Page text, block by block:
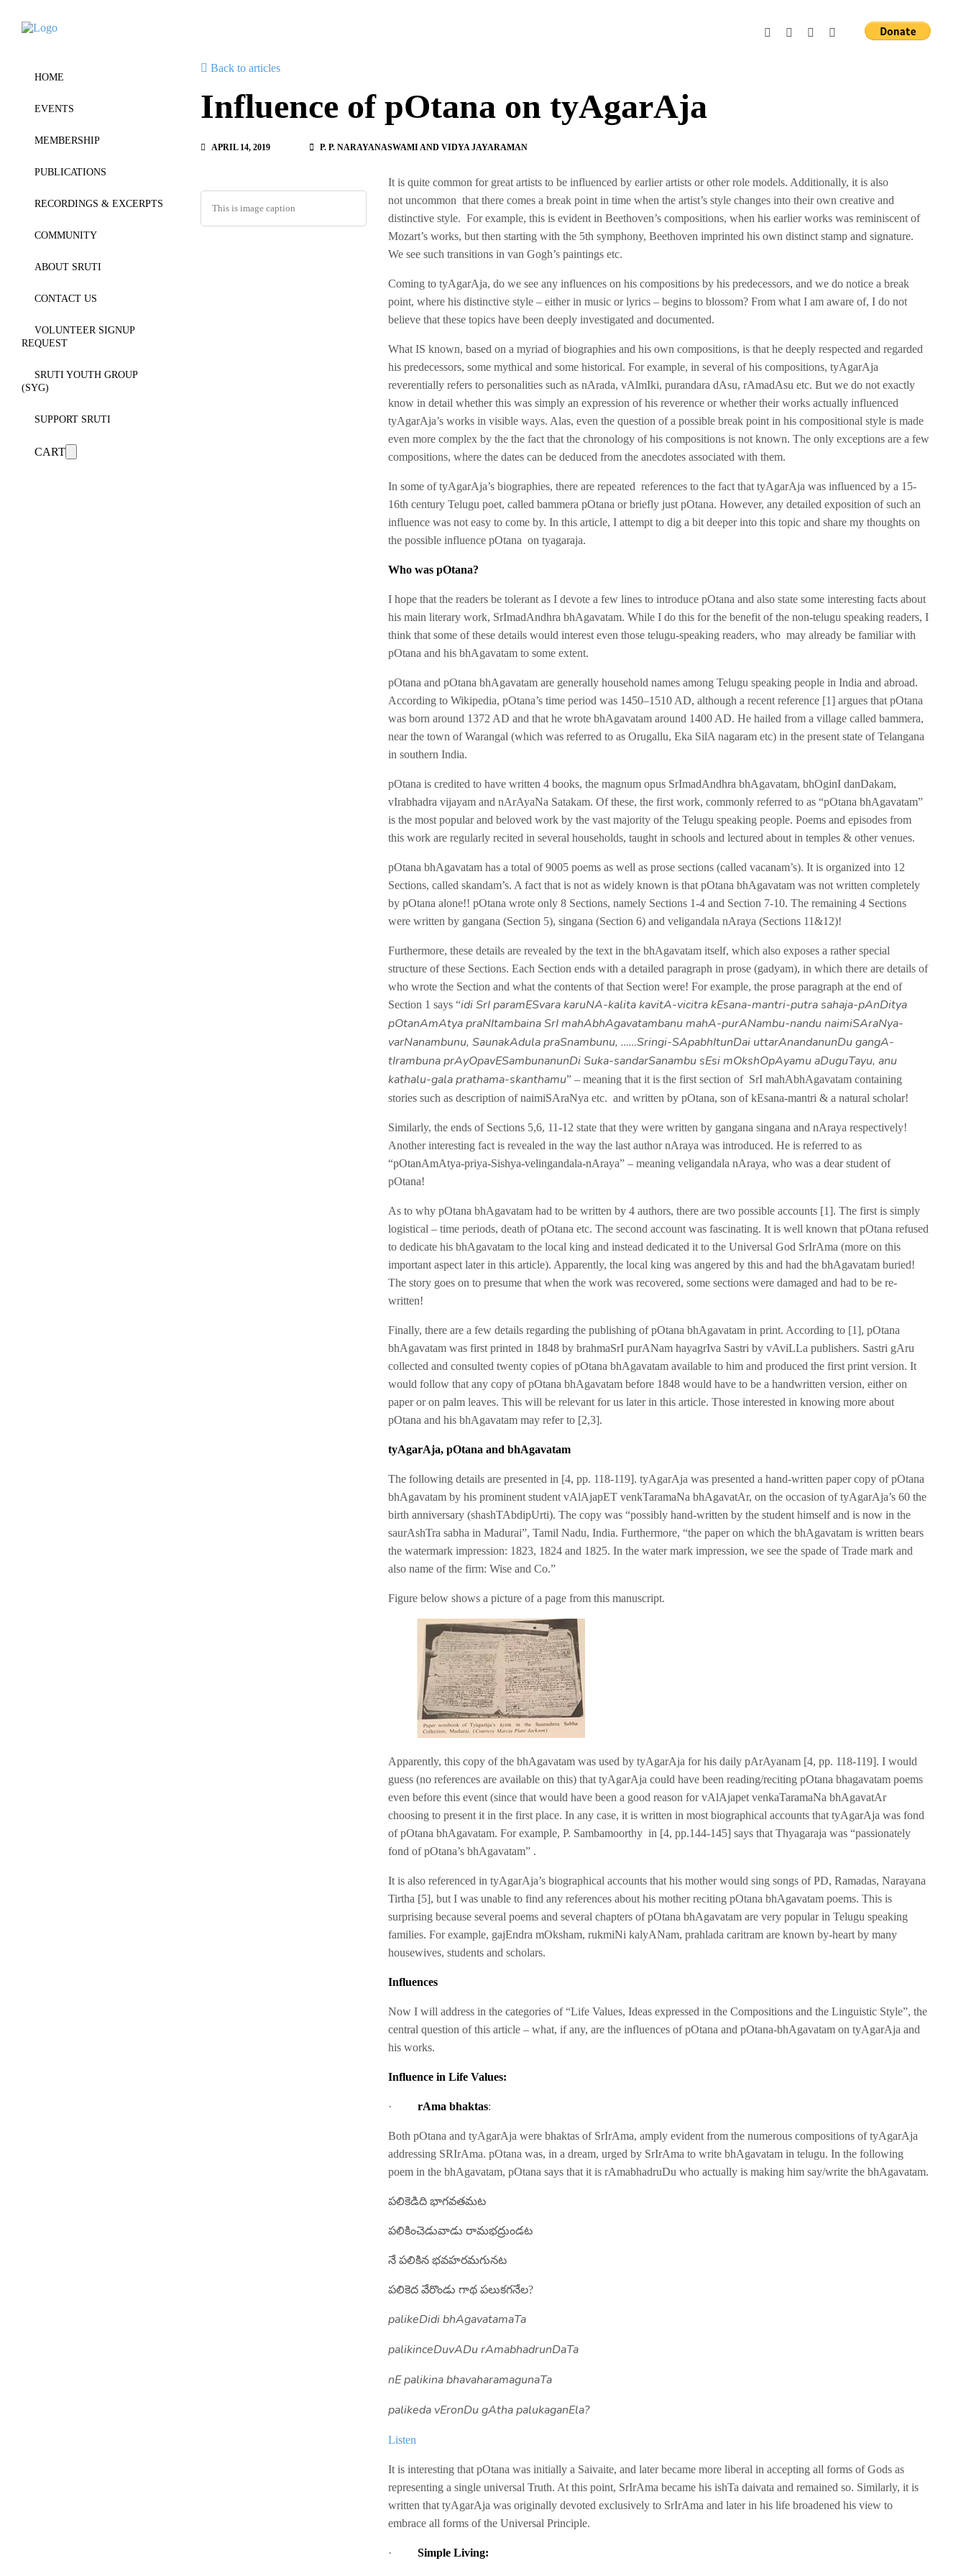
HOME
EVENTS
MEMBERSHIP
PUBLICATIONS
RECORDINGS & EXCERPTS
COMMUNITY
ABOUT SRUTI
CONTACT US
VOLUNTEER SIGNUP
REQUEST
SRUTI YOUTH GROUP
(SYG)
SUPPORT SRUTI
CART
Back to articles
Influence of pOtana on tyAgarAja
APRIL 14, 2019 P. P. NARAYANASWAMI AND VIDYA JAYARAMAN
This is image caption
It is quite common for great artists to be influenced by earlier artists or other role models. Additionally, it is also
not uncommon that there comes a break point in time when the artist’s style changes into their own creative and
distinctive style. For example, this is evident in Beethoven’s compositions, when his earlier works was reminiscent of
Mozart’s works, but then starting with the 5th symphony, Beethoven imprinted his own distinct stamp and signature.
We see such transitions in van Gogh’s paintings etc.
Coming to tyAgarAja, do we see any influences on his compositions by his predecessors, and we do notice a break
point, where his distinctive style – either in music or lyrics – begins to blossom? From what I am aware of, I do not
believe that these topics have been deeply investigated and documented.
What IS known, based on a myriad of biographies and his own compositions, is that he deeply respected and regarded
his predecessors, some mythical and some historical. For example, in several of his compositions, tyAgarAja
reverentially refers to personalities such as nArada, vAlmIki, purandara dAsu, rAmadAsu etc. But we do not exactly
know in detail whether this was simply an expression of his reverence or whether their works actually influenced
tyAgarAja’s works in visible ways. Alas, even the question of a possible break point in his compositional style is made
even more complex by the the fact that the chronology of his compositions is not known. The only exceptions are a few
compositions, where the dates can be deduced from the anecdotes associated with them.
In some of tyAgarAja’s biographies, there are repeated references to the fact that tyAgarAja was influenced by a 15-
16th century Telugu poet, called bammera pOtana or briefly just pOtana. However, any detailed exposition of such an
influence was not easy to come by. In this article, I attempt to dig a bit deeper into this topic and share my thoughts on
the possible influence pOtana on tyagaraja.
Who was pOtana?
I hope that the readers be tolerant as I devote a few lines to introduce pOtana and also state some interesting facts about
his main literary work, SrImadAndhra bhAgavatam. While I do this for the benefit of the non-telugu speaking readers, I
think that some of these details would interest even those telugu-speaking readers, who may already be familiar with
pOtana and his bhAgavatam to some extent.
pOtana and pOtana bhAgavatam are generally household names among Telugu speaking people in India and abroad.
According to Wikipedia, pOtana’s time period was 1450–1510 AD, although a recent reference [1] argues that pOtana
was born around 1372 AD and that he wrote bhAgavatam around 1400 AD. He hailed from a village called bammera,
near the town of Warangal (which was referred to as Orugallu, Eka SilA nagaram etc) in the present state of Telangana
in southern India.
pOtana is credited to have written 4 books, the magnum opus SrImadAndhra bhAgavatam, bhOginI danDakam,
vIrabhadra vijayam and nArAyaNa Satakam. Of these, the first work, commonly referred to as “pOtana bhAgavatam”
is the most popular and beloved work by the vast majority of the Telugu speaking people. Poems and episodes from
this work are regularly recited in several households, taught in schools and lectured about in temples & other venues.
pOtana bhAgavatam has a total of 9005 poems as well as prose sections (called vacanam’s). It is organized into 12
Sections, called skandam’s. A fact that is not as widely known is that pOtana bhAgavatam was not written completely
by pOtana alone!! pOtana wrote only 8 Sections, namely Sections 1-4 and Section 7-10. The remaining 4 Sections
were written by gangana (Section 5), singana (Section 6) and veligandala nAraya (Sections 11&12)!
Furthermore, these details are revealed by the text in the bhAgavatam itself, which also exposes a rather special
structure of these Sections. Each Section ends with a detailed paragraph in prose (gadyam), in which there are details of
who wrote the Section and what the contents of that Section were! For example, the prose paragraph at the end of
Section 1 says “idi SrI paramESvara karuNA-kalita kavitA-vicitra kEsana-mantri-putra sahaja-pAnDitya
pOtanAmAtya praNItambaina SrI mahAbhAgavatambanu mahA-purANambu-nandu naimiSAraNya-
varNanambunu, SaunakAdula praSnambunu, ……Sringi-SApabhItunDai uttarAnandanunDu gangA-
tIrambuna prAyOpavESambunanunDi Suka-sandarSanambu sEsi mOkshOpAyamu aDuguTayu, anu
kathalu-gala prathama-skanthamu” – meaning that it is the first section of SrI mahAbhAgavatam containing
stories such as description of naimiSAraNya etc. and written by pOtana, son of kEsana-mantri & a natural scholar!
Similarly, the ends of Sections 5,6, 11-12 state that they were written by gangana singana and nAraya respectively!
Another interesting fact is revealed in the way the last author nAraya was introduced. He is referred to as
“pOtanAmAtya-priya-Sishya-velingandala-nAraya” – meaning veligandala nAraya, who was a dear student of
pOtana!
As to why pOtana bhAgavatam had to be written by 4 authors, there are two possible accounts [1]. The first is simply
logistical – time periods, death of pOtana etc. The second account was fascinating. It is well known that pOtana refused
to dedicate his bhAgavatam to the local king and instead dedicated it to the Universal God SrIrAma (more on this
important aspect later in this article). Apparently, the local king was angered by this and had the bhAgavatam buried!
The story goes on to presume that when the work was recovered, some sections were damaged and had to be re-
written!
Finally, there are a few details regarding the publishing of pOtana bhAgavatam in print. According to [1], pOtana
bhAgavatam was first printed in 1848 by brahmaSrI purANam hayagrIva Sastri by vAviLLa publishers. Sastri gAru
collected and consulted twenty copies of pOtana bhAgavatam available to him and produced the first print version. It
would follow that any copy of pOtana bhAgavatam before 1848 would have to be a handwritten version, either on
paper or on palm leaves. This will be relevant for us later in this article. Those interested in knowing more about
pOtana and his bhAgavatam may refer to [2,3].
tyAgarAja, pOtana and bhAgavatam
The following details are presented in [4, pp. 118-119]. tyAgarAja was presented a hand-written paper copy of pOtana
bhAgavatam by his prominent student vAlAjapET venkTaramaNa bhAgavatAr, on the occasion of tyAgarAja’s 60 the
birth anniversary (shashTAbdipUrti). The copy was “possibly hand-written by the student himself and is now in the
saurAshTra sabha in Madurai”, Tamil Nadu, India. Furthermore, “the paper on which the bhAgavatam is written bears
the watermark impression: 1823, 1824 and 1825. In the water mark impression, we see the spade of Trade mark and
also name of the firm: Wise and Co.”
Figure below shows a picture of a page from this manuscript.
Apparently, this copy of the bhAgavatam was used by tyAgarAja for his daily pArAyanam [4, pp. 118-119]. I would
guess (no references are available on this) that tyAgarAja could have been reading/reciting pOtana bhagavatam poems
even before this event (since that would have been a good reason for vAlAjapet venkaTaramaNa bhAgavatAr
choosing to present it in the first place. In any case, it is written in most biographical accounts that tyAgarAja was fond
of pOtana bhAgavatam. For example, P. Sambamoorthy in [4, pp.144-145] says that Thyagaraja was “passionately
fond of pOtana’s bhAgavatam” .
It is also referenced in tyAgarAja’s biographical accounts that his mother would sing songs of PD, Ramadas, Narayana
Tirtha [5], but I was unable to find any references about his mother reciting pOtana bhAgavatam poems. This is
surprising because several poems and several chapters of pOtana bhAgavatam are very popular in Telugu speaking
families. For example, gajEndra mOksham, rukmiNi kalyANam, prahlada caritram are known by-heart by many
housewives, students and scholars.
Influences
Now I will address in the categories of “Life Values, Ideas expressed in the Compositions and the Linguistic Style”, the
central question of this article – what, if any, are the influences of pOtana and pOtana-bhAgavatam on tyAgarAja and
his works.
Influence in Life Values:
·rAma bhaktas:
Both pOtana and tyAgarAja were bhaktas of SrIrAma, amply evident from the numerous compositions of tyAgarAja
addressing SRIrAma. pOtana was, in a dream, urged by SrIrAma to write bhAgavatam in telugu. In the following
poem in the bhAgavatam, pOtana says that it is rAmabhadruDu who actually is making him say/write the bhAgavatam.
పలికెడిది భాగవతమట
పలికించెడువాడు రామభద్రుండట
నే పలికిన భవహరమగునట
పలికెద వేరొండు గాథ పలుకగనేల?
palikeDidibhAgavatamaTa
palikinceDuvADurAmabhadrunDaTa
nEpalikina bhavaharamagunaTa
palikeda vEronDu gAtha palukaganEla?
Listen
It is interesting that pOtana was initially a Saivaite, and later became more liberal in accepting all forms of Gods as
representing a single universal Truth. At this point, SrIrAma became his ishTa daivata and remained so. Similarly, it is
written that tyAgarAja was originally devoted exclusively to SrIrAma and later in his life broadened his view to
embrace all forms of the Universal Principle.
·Simple Living: